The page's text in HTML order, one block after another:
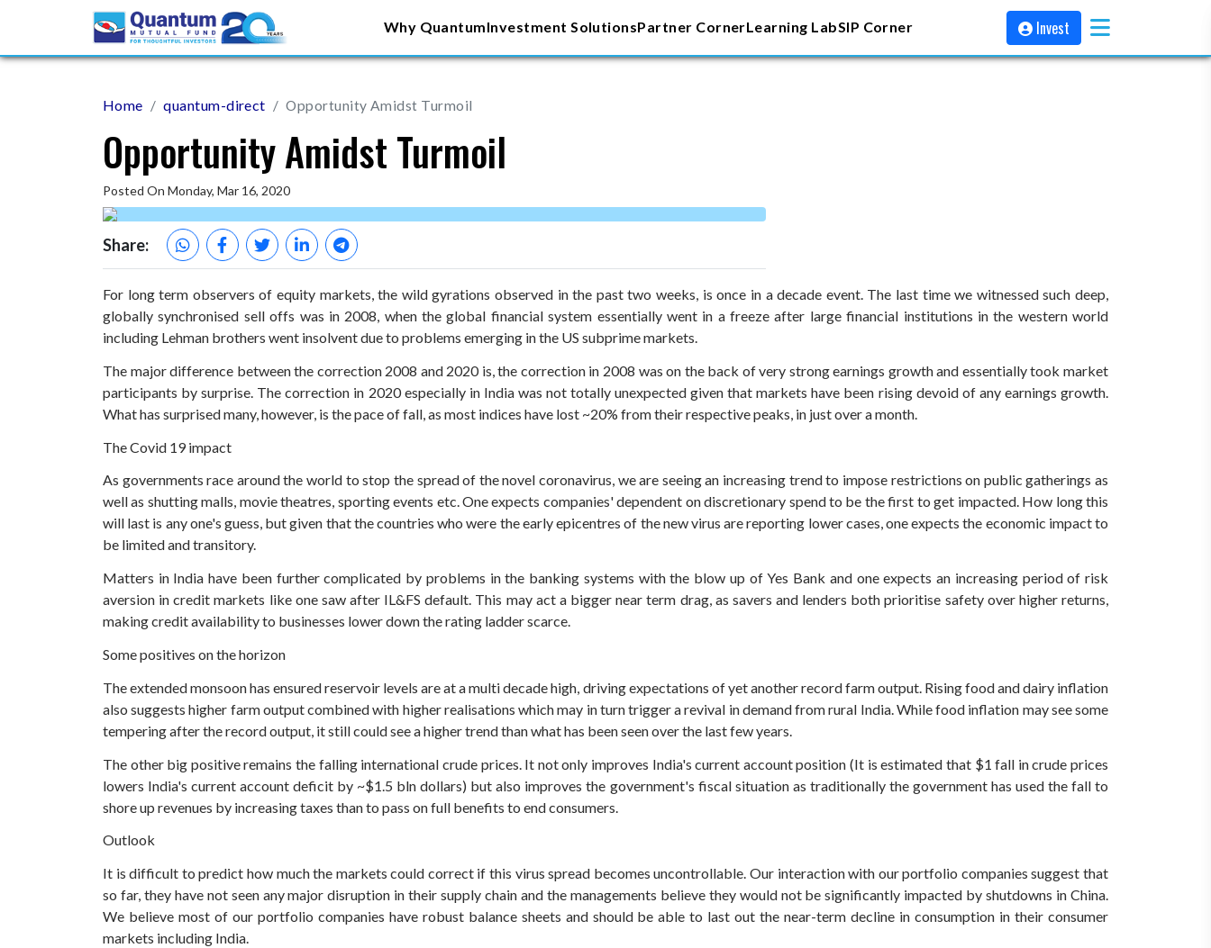
Why QuantumInvestment SolutionsPartner CornerLearning LabSIP Corner Invest
Home quantum-direct Opportunity Amidst Turmoil
Opportunity Amidst Turmoil
Posted On Monday, Mar 16, 2020
Share:
For long term observers of equity markets, the wild gyrations observed in the past two weeks, is once in a decade event. The last time we witnessed such deep,
globally synchronised sell offs was in 2008, when the global financial system essentially went in a freeze after large financial institutions in the western world
including Lehman brothers went insolvent due to problems emerging in the US subprime markets.
The major difference between the correction 2008 and 2020 is, the correction in 2008 was on the back of very strong earnings growth and essentially took market
participants by surprise. The correction in 2020 especially in India was not totally unexpected given that markets have been rising devoid of any earnings growth.
What has surprised many, however, is the pace of fall, as most indices have lost ~20% from their respective peaks, in just over a month.
The Covid 19 impact
As governments race around the world to stop the spread of the novel coronavirus, we are seeing an increasing trend to impose restrictions on public gatherings as
well as shutting malls, movie theatres, sporting events etc. One expects companies' dependent on discretionary spend to be the first to get impacted. How long this
will last is any one's guess, but given that the countries who were the early epicentres of the new virus are reporting lower cases, one expects the economic impact to
be limited and transitory.
Matters in India have been further complicated by problems in the banking systems with the blow up of Yes Bank and one expects an increasing period of risk
aversion in credit markets like one saw after IL&FS default. This may act a bigger near term drag, as savers and lenders both prioritise safety over higher returns,
making credit availability to businesses lower down the rating ladder scarce.
Some positives on the horizon
The extended monsoon has ensured reservoir levels are at a multi decade high, driving expectations of yet another record farm output. Rising food and dairy inflation
also suggests higher farm output combined with higher realisations which may in turn trigger a revival in demand from rural India. While food inflation may see some
tempering after the record output, it still could see a higher trend than what has been seen over the last few years.
The other big positive remains the falling international crude prices. It not only improves India's current account position (It is estimated that $1 fall in crude prices
lowers India's current account deficit by ~$1.5 bln dollars) but also improves the government's fiscal situation as traditionally the government has used the fall to
shore up revenues by increasing taxes than to pass on full benefits to end consumers.
Outlook
It is difficult to predict how much the markets could correct if this virus spread becomes uncontrollable. Our interaction with our portfolio companies suggest that
so far, they have not seen any major disruption in their supply chain and the managements believe they would not be significantly impacted by shutdowns in China.
We believe most of our portfolio companies have robust balance sheets and should be able to last out the near-term decline in consumption in their consumer
markets including India.